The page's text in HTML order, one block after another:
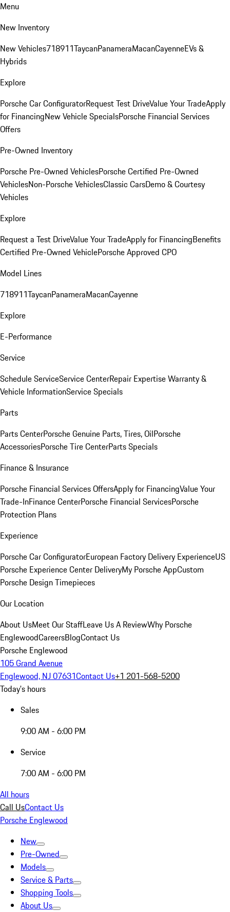
Menu
New Inventory
New Vehicles718911TaycanPanameraMacanCayenneEVs &
Hybrids
Explore
Porsche Car ConfiguratorRequest Test DriveValue Your TradeApply
for FinancingNew Vehicle SpecialsPorsche Financial Services
Offers
Pre-Owned Inventory
Porsche Pre-Owned VehiclesPorsche Certified Pre-Owned
VehiclesNon-Porsche VehiclesClassic CarsDemo & Courtesy
Vehicles
Explore
Request a Test DriveValue Your TradeApply for FinancingBenefits
Certified Pre-Owned VehiclePorsche Approved CPO
Model Lines
718911TaycanPanameraMacanCayenne
Explore
E-Performance
Service
Schedule ServiceService CenterRepair ExpertiseWarranty &
Vehicle InformationService Specials
Parts
Parts CenterPorsche Genuine Parts, Tires, OilPorsche
AccessoriesPorsche Tire CenterParts Specials
Finance & Insurance
Porsche Financial Services OffersApply for FinancingValue Your
Trade-InFinance CenterPorsche Financial ServicesPorsche
Protection Plans
Experience
Porsche Car ConfiguratorEuropean Factory Delivery ExperienceUS
Porsche Experience Center DeliveryMy Porsche AppCustom
Porsche Design Timepieces
Our Location
About UsMeet Our StaffLeave Us A ReviewWhy Porsche
EnglewoodCareersBlogContact Us
Porsche Englewood
105 Grand Avenue
Englewood, NJ 07631Contact Us+1 201-568-5200
Today's hours
Sales
9:00 AM - 6:00 PM
Service
7:00 AM - 6:00 PM
All hours
Call UsContact Us
Porsche Englewood
New
Pre-Owned
Models
Service & Parts
Shopping Tools
About Us